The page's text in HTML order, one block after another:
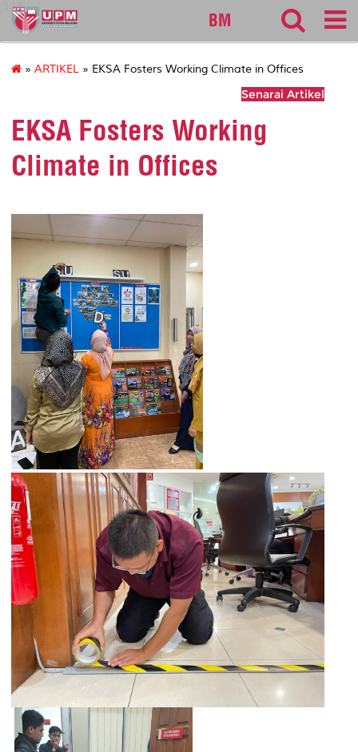
127
BM
» ARTIKEL » EKSA Fosters Working Climate in Offices
Senarai Artikel
EKSA Fosters Working
Climate in Offices